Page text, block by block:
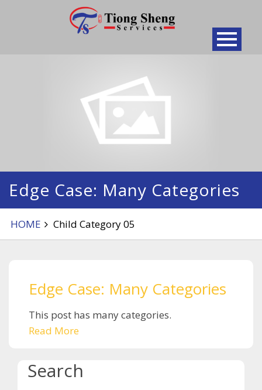
Edge Case: Many Categories
HOME Child Category 05
Edge Case: Many Categories
This post has many categories.
Read More
Search